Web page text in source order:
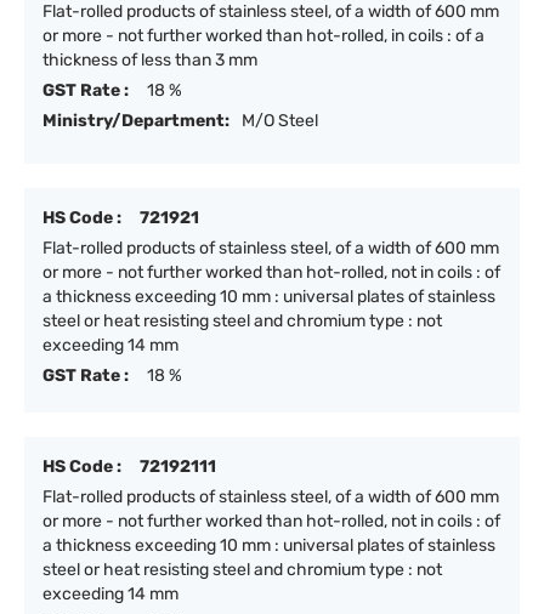
Flat-rolled products of stainless steel, of a width of 600 mm
or more - not further worked than hot-rolled, in coils : of a
thickness of less than 3 mm
GST Rate :
18 %
Ministry/Department:
M/O Steel
HS Code :
721921
Flat-rolled products of stainless steel, of a width of 600 mm
or more - not further worked than hot-rolled, not in coils : of
a thickness exceeding 10 mm : universal plates of stainless
steel or heat resisting steel and chromium type : not
exceeding 14 mm
GST Rate :
18 %
HS Code :
72192111
Flat-rolled products of stainless steel, of a width of 600 mm
or more - not further worked than hot-rolled, not in coils : of
a thickness exceeding 10 mm : universal plates of stainless
steel or heat resisting steel and chromium type : not
exceeding 14 mm